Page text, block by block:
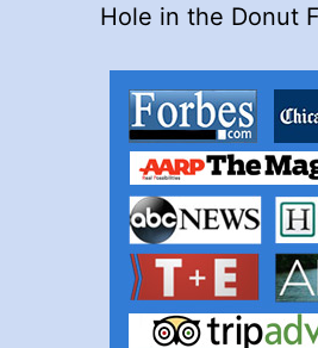
Hole in the Donut